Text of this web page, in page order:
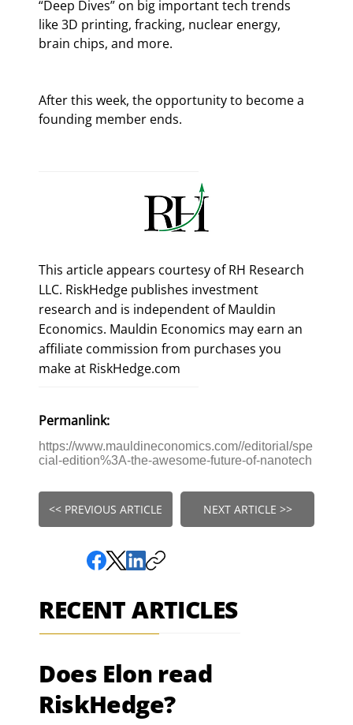
“Deep Dives” on big important tech trends
like 3D printing, fracking, nuclear energy,
brain chips, and more.
After this week, the opportunity to become a
founding member ends.
This article appears courtesy of RH Research
LLC. RiskHedge publishes investment
research and is independent of Mauldin
Economics. Mauldin Economics may earn an
affiliate commission from purchases you
make at RiskHedge.com
Permanlink:
https://www.mauldineconomics.com//editorial/spe
cial-edition%3A-the-awesome-future-of-nanotech
<< PREVIOUS ARTICLE NEXT ARTICLE >>
RECENT ARTICLES
Does Elon read
RiskHedge?